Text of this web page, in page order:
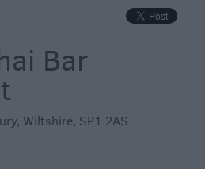
Bar
, Wiltshire, SP1 2AS